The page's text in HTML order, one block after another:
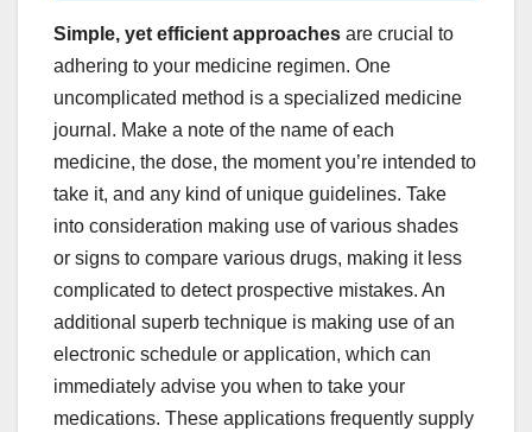
Simple, yet efficient approaches are crucial to
adhering to your medicine regimen. One
uncomplicated method is a specialized medicine
journal. Make a note of the name of each
medicine, the dose, the moment you’re intended to
take it, and any kind of unique guidelines. Take
into consideration making use of various shades
or signs to compare various drugs, making it less
complicated to detect prospective mistakes. An
additional superb technique is making use of an
electronic schedule or application, which can
immediately advise you when to take your
medications. These applications frequently supply